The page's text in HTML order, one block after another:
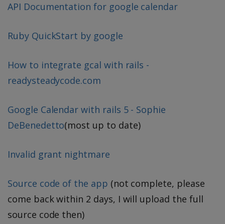
API Documentation for google calendar
Ruby QuickStart by google
How to integrate gcal with rails -
readysteadycode.com
Google Calendar with rails 5 - Sophie
DeBenedetto(most up to date)
Invalid grant nightmare
Source code of the app (not complete, please
come back within 2 days, I will upload the full
source code then)